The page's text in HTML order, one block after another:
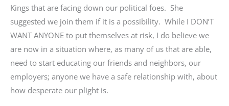
Kings that are facing down our political foes. She
suggested we join them if it is a possibility. While I DON’T
WANT ANYONE to put themselves at risk, I do believe we
are now in a situation where, as many of us that are able,
need to start educating our friends and neighbors, our
employers; anyone we have a safe relationship with, about
how desperate our plight is.